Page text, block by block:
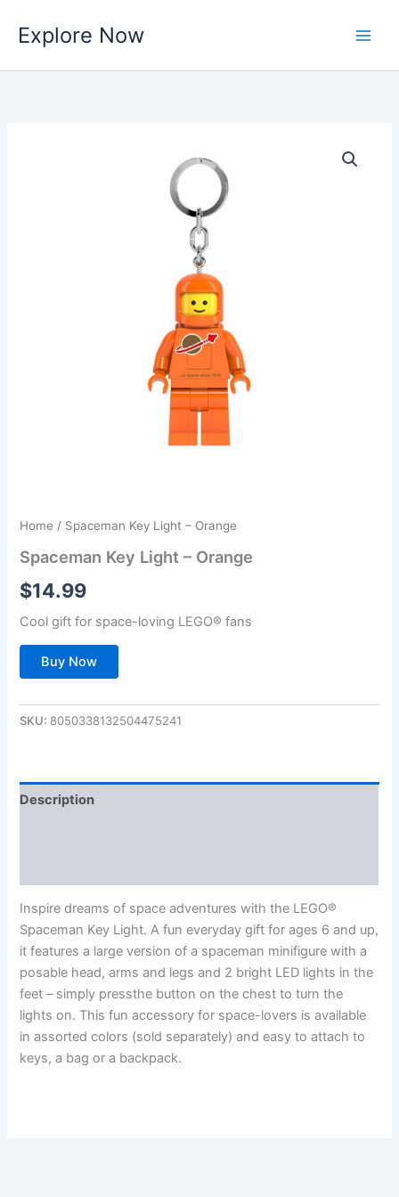
content
Explore Now
Home / Spaceman Key Light – Orange
Spaceman Key Light – Orange
$14.99
Cool gift for space-loving LEGO® fans
Buy Now
SKU: 8050338132504475241
Description
Inspire dreams of space adventures with the LEGO®
Spaceman Key Light. A fun everyday gift for ages 6 and up,
it features a large version of a spaceman minifigure with a
posable head, arms and legs and 2 bright LED lights in the
feet – simply pressthe button on the chest to turn the
lights on. This fun accessory for space-lovers is available
in assorted colors (sold separately) and easy to attach to
keys, a bag or a backpack.